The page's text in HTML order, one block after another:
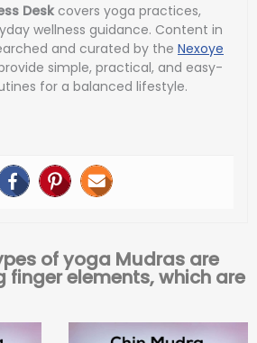
Desk covers yoga practices,
wellness guidance. Content in
and curated by the Nexoye
simple, practical, and easy-
for a balanced lifestyle.
of yoga Mudras are
finger elements, which are